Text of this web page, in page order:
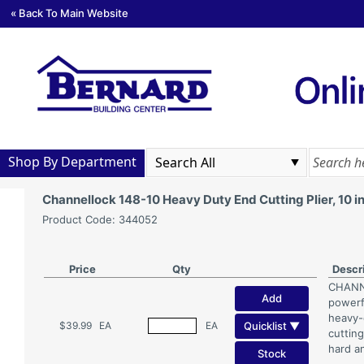
« Back To Main Website
Shop By Department
Channellock 148-10 Heavy Duty End Cutting Plier, 10
Product Code: 344052
Price Qty
$39.99 EA EA
Add
Quicklist ▼
Stock
hard